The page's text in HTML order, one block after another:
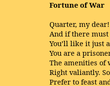
Fortune of War
Quarter, my
And if there must
You’ll like it just
You are a
The amenities of
Right valiantly.
Prefer to feast